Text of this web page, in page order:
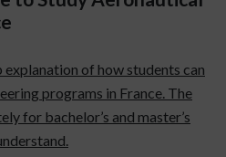
explanation of how students can
programs in France. The
for bachelor’s and master’s